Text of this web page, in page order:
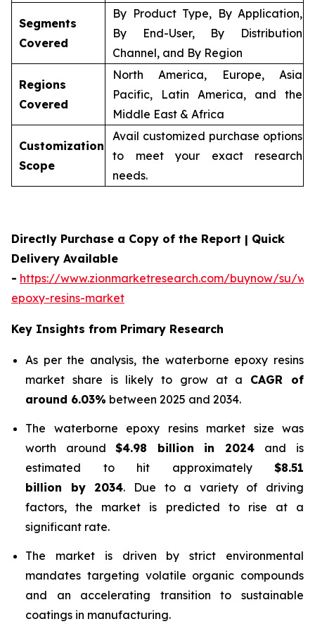
Segments
Covered
By Product Type, By Application,
By End-User, By Distribution
Channel, and By Region
Regions
Covered
North America, Europe, Asia
Pacific, Latin America, and the
Middle East & Africa
Customization
Scope
Avail customized purchase options
to meet your exact research
needs.
Directly Purchase a Copy of the Report | Quick
Delivery Available
- https://www.zionmarketresearch.com/buynow/su/
epoxy-resins-market
Key Insights from Primary Research
As per the analysis, the waterborne epoxy resins
market share is likely to grow at a CAGR of
around 6.03% between 2025 and 2034.
The waterborne epoxy resins market size was
worth around$4.98 billion in 2024 and is
estimated to hit approximately $8.51
billion by 2034. Due to a variety of driving
factors, the market is predicted to rise at a
significant rate.
The market is driven by strict environmental
mandates targeting volatile organic compounds
and an accelerating transition to sustainable
coatings in manufacturing.